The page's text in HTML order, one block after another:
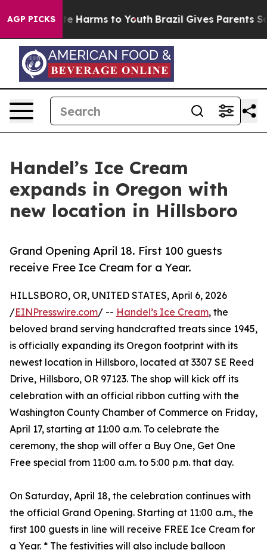
AGP PICKS
to Abate Harms to Youth Brazil Gives Parents
Handel’s Ice Cream
expands in Oregon with
new location in Hillsboro
Grand Opening April 18. First 100 guests
receive Free Ice Cream for a Year.
HILLSBORO, OR, UNITED STATES, April 6, 2026
/EINPresswire.com/ -- Handel’s Ice Cream, the
beloved brand serving handcrafted treats since 1945,
is officially expanding its Oregon footprint with its
newest location in Hillsboro, located at 3307 SE Reed
Drive, Hillsboro, OR 97123. The shop will kick off its
celebration with an official ribbon cutting with the
Washington County Chamber of Commerce on Friday,
April 17, starting at 11:00 a.m. To celebrate the
ceremony, the shop will offer a Buy One, Get One
Free special from 11:00 a.m. to 5:00 p.m. that day.
On Saturday, April 18, the celebration continues with
the official Grand Opening. Starting at 11:00 a.m., the
first 100 guests in line will receive FREE Ice Cream for
a Year. * The festivities will also include balloon